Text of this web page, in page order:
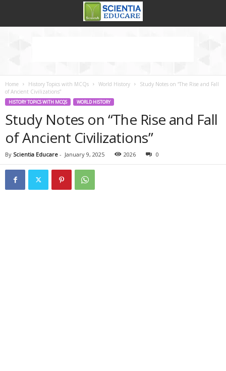
Home History Topics with MCQs World History
Study Notes on “The Rise and Fall
of Ancient Civilizations”
HISTORY TOPICS WITH MCQS WORLD HISTORY
Study Notes on “The Rise and Fall
of Ancient Civilizations”
By Scientia Educare - January 9, 2025 2026 0